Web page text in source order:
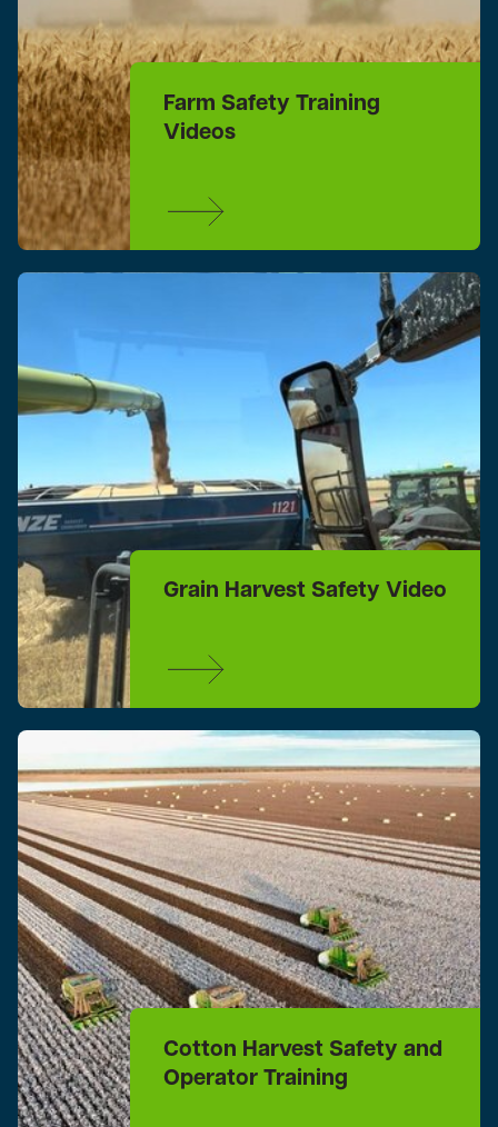
Farm Safety Training
Videos
Grain Harvest Safety Video
Cotton Harvest Safety and
Operator Training